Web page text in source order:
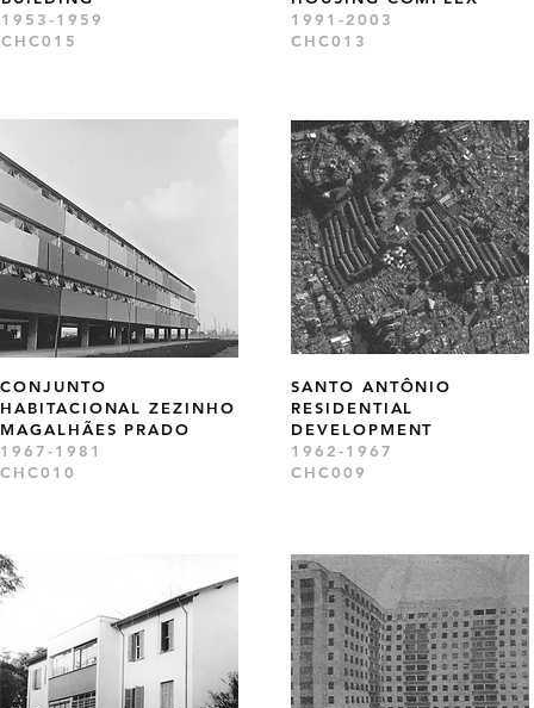
1953-1959
CHC015
1991-2003
CHC013
CONJUNTO
HABITACIONAL ZEZINHO
MAGALHÃES PRADO
1967-1981
CHC010
SANTO ANTÔNIO
RESIDENTIAL
DEVELOPMENT
1962-1967
CHC009